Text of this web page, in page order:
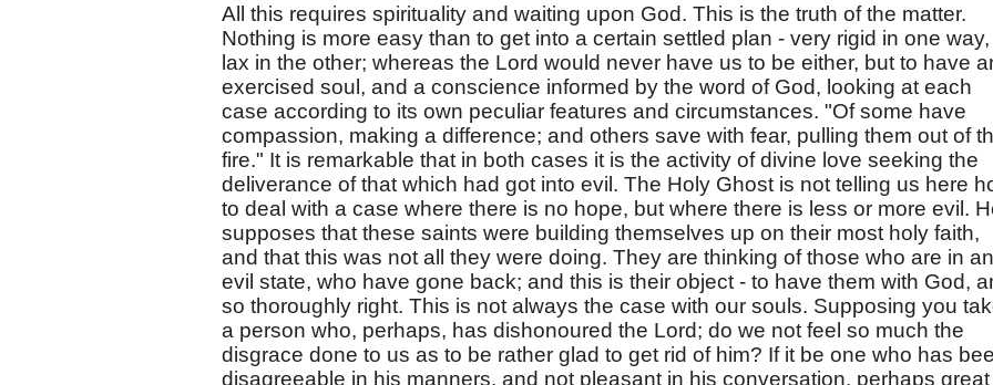
All this requires spirituality and waiting upon God. This is the truth of the matter.
Nothing is more easy than to get into a certain settled plan - very rigid in one
lax in the other; whereas the Lord would never have us to be either, but to have
exercised soul, and a conscience informed by the word of God, looking at each
case according to its own peculiar features and circumstances. "Of some have
compassion, making a difference; and others save with fear, pulling them out of
fire." It is remarkable that in both cases it is the activity of divine love seeking the
deliverance of that which had got into evil. The Holy Ghost is not telling us here
to deal with a case where there is no hope, but where there is less or more evil.
supposes that these saints were building themselves up on their most holy faith,
and that this was not all they were doing. They are thinking of those who are in an
evil state, who have gone back; and this is their object - to have them with God,
so thoroughly right. This is not always the case with our souls. Supposing you
a person who, perhaps, has dishonoured the Lord; do we not feel so much the
disgrace done to us as to be rather glad to get rid of him? If it be one who has
disagreeable in his manners, and not pleasant in his conversation, perhaps great